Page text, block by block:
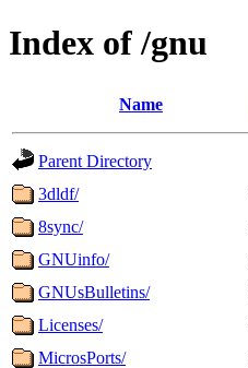
Index of /gnu
Name
Parent Directory
3dldf/
8sync/
GNUinfo/
GNUsBulletins/
Licenses/
MicrosPorts/